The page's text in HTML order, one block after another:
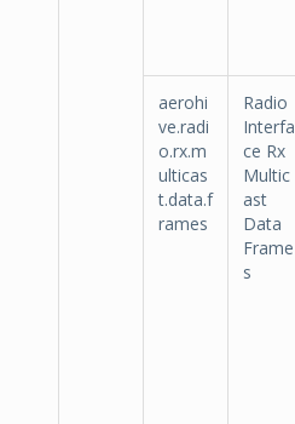
aerohi
ve.radi
o.rx.m
ulticas
t.data.f
rames
Radio
Interfa
ce Rx
Multic
ast
Data
Frame
s